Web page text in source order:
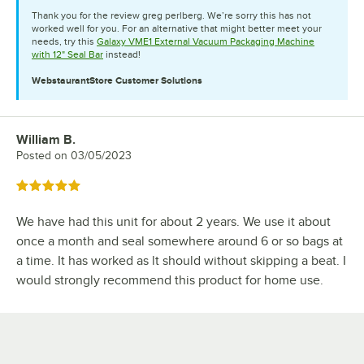
Thank you for the review greg perlberg. We’re sorry this has not
worked well for you. For an alternative that might better meet your
needs, try this Galaxy VME1 External Vacuum Packaging Machine
with 12" Seal Bar instead!
WebstaurantStore Customer Solutions
Review by
William B.
Posted on 03/05/2023
Rated 5 out of 5 stars
We have had this unit for about 2 years. We use it about
once a month and seal somewhere around 6 or so bags at
a time. It has worked as lt should without skipping a beat. I
would strongly recommend this product for home use.